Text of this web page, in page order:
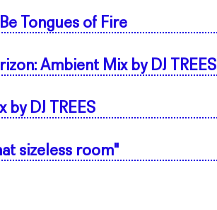
Tongues of Fire
Ambient Mix by DJ TREES
by DJ TREES
sizeless room"